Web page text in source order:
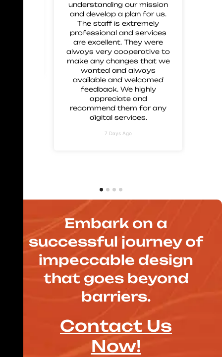
understanding our mission
and develop a plan for us.
The staff is extremely
professional and services
are excellent. They were
always very cooperative to
make any changes that we
wanted and always
available and welcomed
feedback. We highly
appreciate and
recommend them for any
digital services.
7 Days Ago
Embark on a
successful journey of
impeccable design
that goes beyond
barriers.
Contact Us
Now!